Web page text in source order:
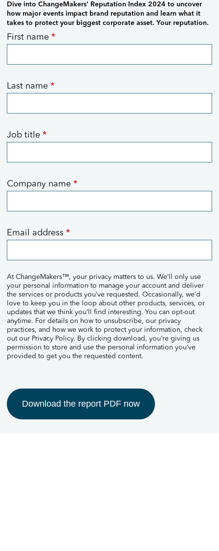
Dive into ChangeMakers’ Reputation Index 2024 to uncover
how major events impact brand reputation and learn what it
takes to protect your biggest corporate asset. Your reputation.
Reputation
Index
form
First name *
Last name *
Job title *
Company name *
Email address *
At ChangeMakers™, your privacy matters to us. We’ll only use
your personal information to manage your account and deliver
the services or products you’ve requested. Occasionally, we’d
love to keep you in the loop about other products, services, or
updates that we think you’ll find interesting. You can opt-out
anytime. For details on how to unsubscribe, our privacy
practices, and how we work to protect your information, check
out our Privacy Policy. By clicking download, you’re giving us
permission to store and use the personal information you’ve
provided to get you the requested content.
Download the report PDF now